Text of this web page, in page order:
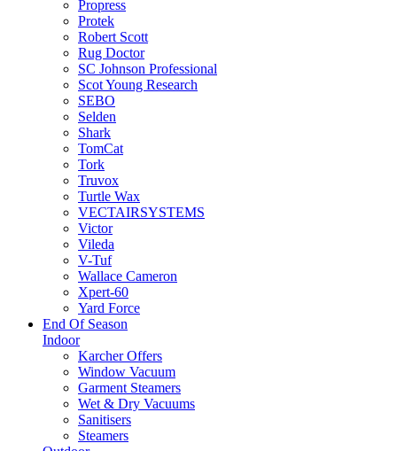
Propress
Protek
Robert Scott
Rug Doctor
SC Johnson Professional
Scot Young Research
SEBO
Selden
Shark
TomCat
Tork
Truvox
Turtle Wax
VECTAIRSYSTEMS
Victor
Vileda
V-Tuf
Wallace Cameron
Xpert-60
Yard Force
End Of Season
Indoor
Karcher Offers
Window Vacuum
Garment Steamers
Wet & Dry Vacuums
Sanitisers
Steamers